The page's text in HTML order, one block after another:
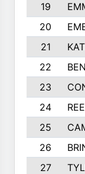
19
20
21
22
23
24
25
26
27